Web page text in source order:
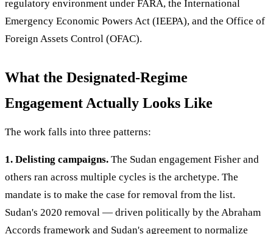
regulatory environment under FARA, the International
Emergency Economic Powers Act (IEEPA), and the Office of
Foreign Assets Control (OFAC).
What the Designated-Regime
Engagement Actually Looks Like
The work falls into three patterns:
1. Delisting campaigns. The Sudan engagement Fisher and
others ran across multiple cycles is the archetype. The
mandate is to make the case for removal from the list.
Sudan's 2020 removal — driven politically by the Abraham
Accords framework and Sudan's agreement to normalize